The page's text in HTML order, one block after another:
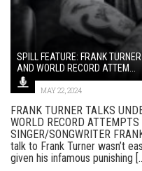
SPILL FEATURE: FRANK
AND WORLD RECORD ATTEM...
MAY 22, 2024
FRANK TURNER TALKS
WORLD RECORD
SINGER/SONGWRITER
talk to Frank Turner wasn’t
given his infamous punishing